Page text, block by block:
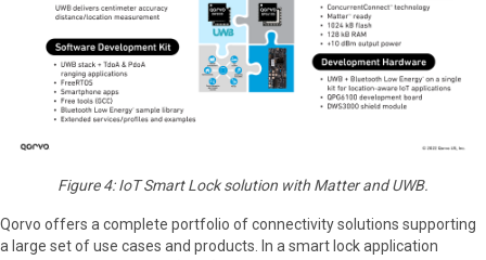
Figure 4: IoT Smart Lock solution with Matter and UWB.
Qorvo offers a complete portfolio of connectivity solutions supporting
a large set of use cases and products. In a smart lock application